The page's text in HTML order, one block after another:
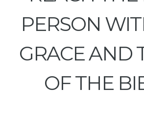
PERSON
GRACE AND
OF THE